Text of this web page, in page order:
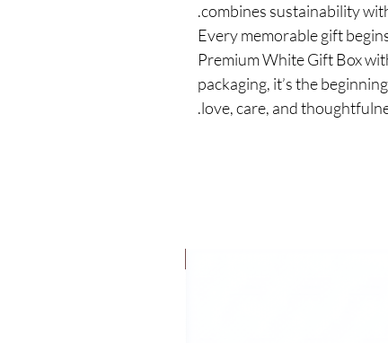
combines sustainability
✅ Every memorable gift
Premium White Gift Box
packaging, it’s the
love, care, and